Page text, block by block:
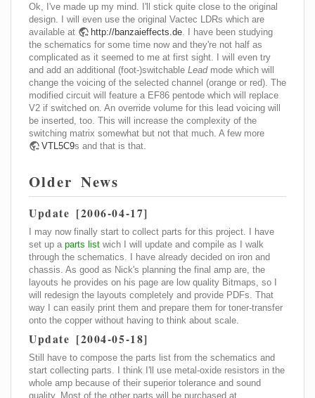
Ok, I've made up my mind. I'll stick quite close to the original
design. I will even use the original Vactec LDRs which are
available at
http://banzaieffects.de . I have been studying
the schematics for some time now and they're not half as
complicated as it seemed to me at first sight. I will even try
and add an additional (foot-)switchable Leadmode which will
change the voicing of the selected channel (orange or red). The
modified circuit will feature a EF86 pentode which will replace
V2 if switched on. An override volume for this lead voicing will
be inserted, too. This will increase the complexity of the
switching matrix somewhat but not that much. A few more
VTL5C9s and that is that.
Older News
Update [2006-04-17]
I may now finally start to collect parts for this project. I have
set up a parts list wich I will update and compile as I walk
through the schematics. I have already decided on iron and
chassis. As good as Nick's planning the final amp are, the
layouts he provides on his page are low quality Bitmaps, so I
will redesign the layouts completely and provide PDFs. That
way I can easily print them and prepare them for toner-transfer
onto the copper without having to think about scale.
Update [2004-05-18]
Still have to compose the parts list from the schematics and
start collecting parts. I think I'll use metal-oxide resistors in the
whole amp because of their superior tolerance and sound
quality. Most of the other parts will be purchased at